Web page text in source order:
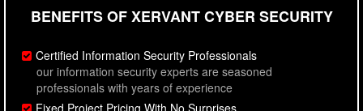
BENEFITS OF XERVANT CYBER SECURITY
Certified Information Security Professionals
our information security experts are seasoned
professionals with years of experience